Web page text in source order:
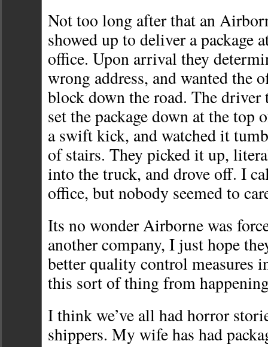
Not too long after that an
showed up to deliver a package
office. Upon arrival they
wrong address, and wanted the
block down the road. The driver
set the package down at the top
a swift kick, and watched it
of stairs. They picked it up,
into the truck, and drove off. I
office, but nobody seemed to
Its no wonder Airborne was
another company, I just hope
better quality control measures
this sort of thing from
I think we’ve all had horror
shippers. My wife has had